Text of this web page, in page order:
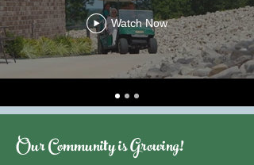
Watch Now
Our Community is Growing!